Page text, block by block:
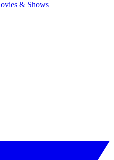
& Shows